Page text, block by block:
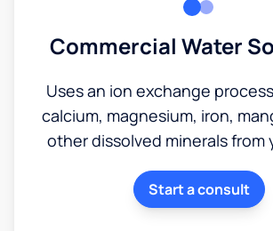
Commercial Water
Uses an ion exchange
calcium, magnesium, iron,
other dissolved minerals from
Start a consult